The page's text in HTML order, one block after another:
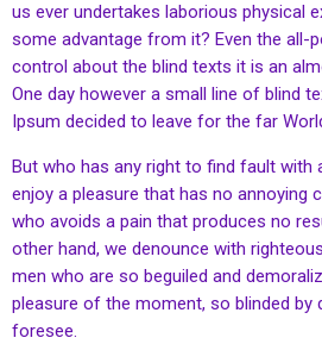
us ever undertakes laborious physical
some advantage from it? Even the all-
control about the blind texts it is an
One day however a small line of blind
Ipsum decided to leave for the far
But who has any right to find fault
enjoy a pleasure that has no annoying
who avoids a pain that produces no
other hand, we denounce with
men who are so beguiled and
pleasure of the moment, so blinded by
foresee.